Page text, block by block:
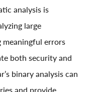
analysis is
large
meaningful errors
both security and
binary analysiscan